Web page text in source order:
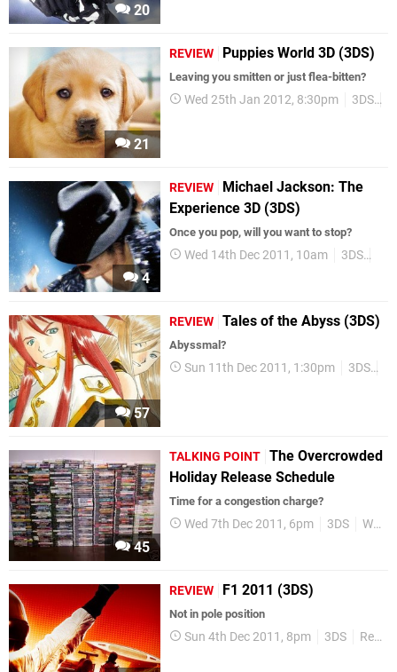
20
21
REVIEW Puppies World 3D (3DS)
Leaving you smitten or just flea-bitten?
Wed 25th Jan 2012, 8:30pm 3DS
4
REVIEW
Michael Jackson: The
Experience 3D (3DS)
Once you pop, will you want to stop?
Wed 14th Dec 2011, 10am 3DS
57
REVIEW Tales of the Abyss (3DS)
Abyssmal?
Sun 11th Dec 2011, 1:30pm 3DS
45
TALKING POINT The Overcrowded
Holiday Release Schedule
Time for a congestion charge?
Wed 7th Dec 2011, 6pm 3DS Wii
REVIEW F1 2011 (3DS)
Not in pole position
Sun 4th Dec 2011, 8pm 3DS Reviews